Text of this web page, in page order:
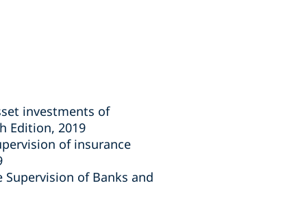
investments of
Edition, 2019
of insurance
of Banks and